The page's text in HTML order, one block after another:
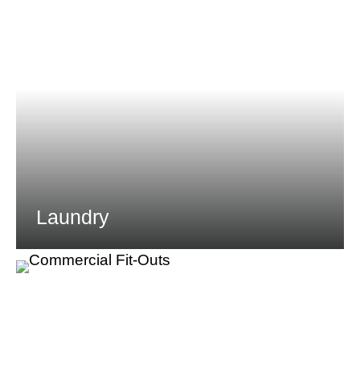
Laundry